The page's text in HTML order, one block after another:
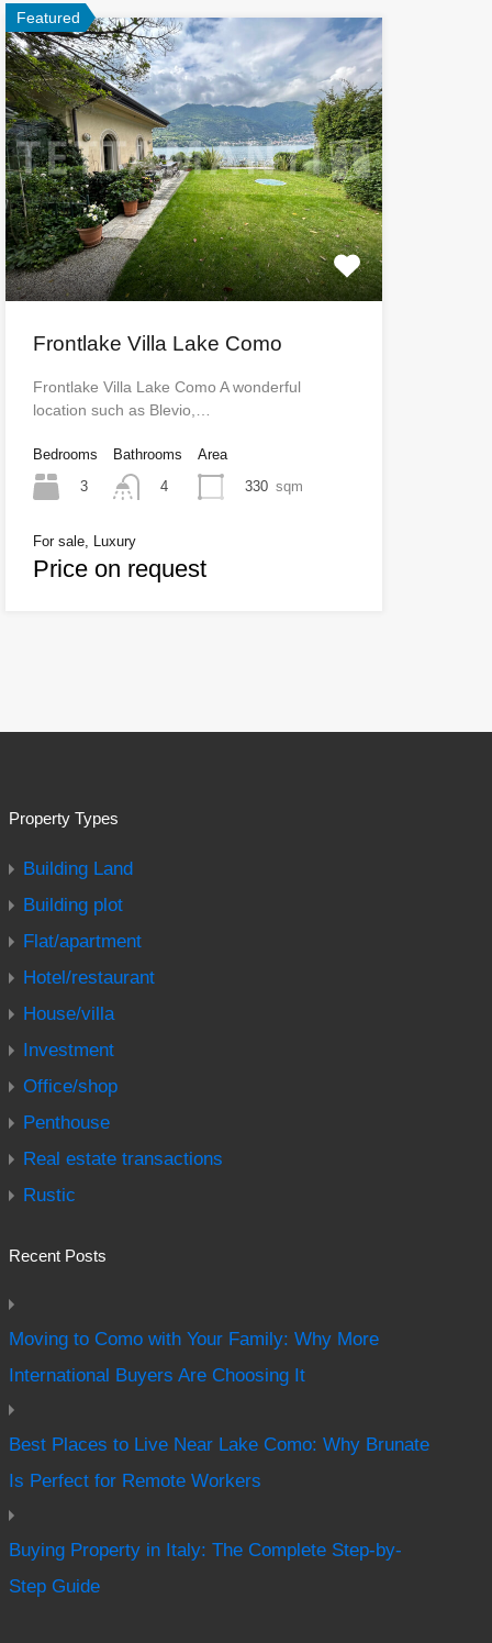
Featured
Frontlake Villa Lake Como
Frontlake Villa Lake Como A wonderful
location such as Blevio,…
Bedrooms
3
Bathrooms
4
Area
330 sqm
For sale, Luxury
Price on request
Property Types
Building Land
Building plot
Flat/apartment
Hotel/restaurant
House/villa
Investment
Office/shop
Penthouse
Real estate transactions
Rustic
Recent Posts
Moving to Como with Your Family: Why More
International Buyers Are Choosing It
Best Places to Live Near Lake Como: Why Brunate
Is Perfect for Remote Workers
Buying Property in Italy: The Complete Step-by-
Step Guide